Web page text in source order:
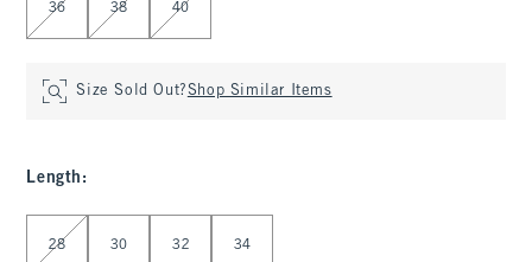
36 38 40
Size Sold Out?Shop Similar Items
Length :
Select Length
28 30 32 34